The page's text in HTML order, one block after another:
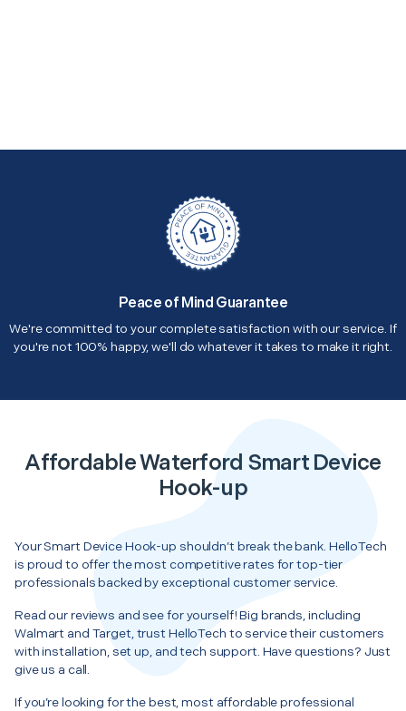
Peace of Mind Guarantee
We're committed to your complete satisfaction with our service. If
you're not 100% happy, we'll do whatever it takes to make it right.
Affordable Waterford Smart Device
Hook-up
Your Smart Device Hook-up shouldn’t break the bank. HelloTech
is proud to offer the most competitive rates for top-tier
professionals backed by exceptional customer service.
Read our reviews and see for yourself! Big brands, including
Walmart and Target, trust HelloTech to service their customers
with installation, set up, and tech support. Have questions? Just
give us a call.
If you’re looking for the best, most affordable professional